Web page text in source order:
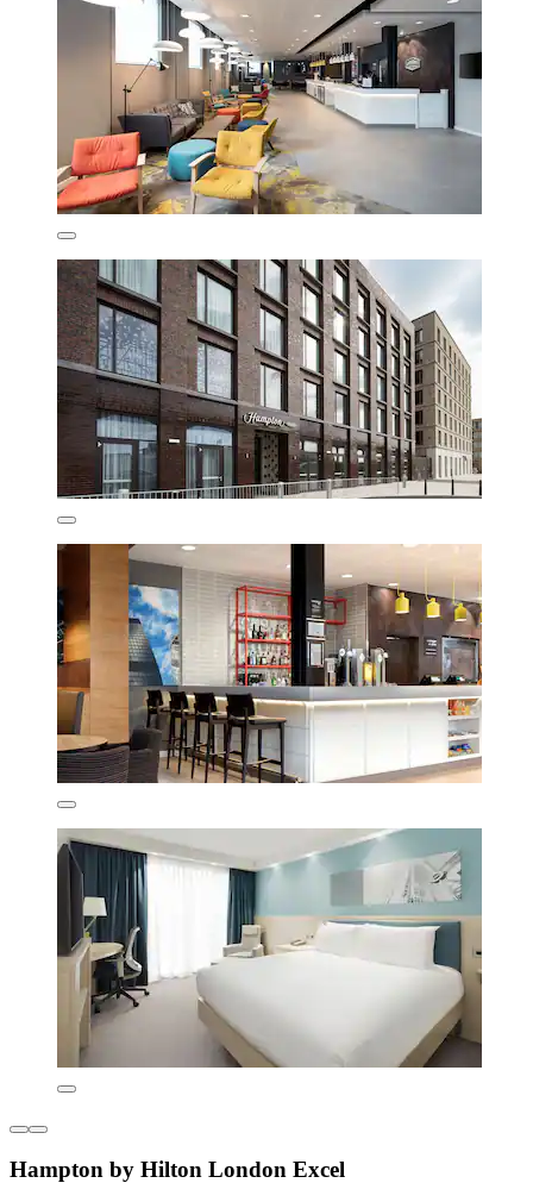
Hampton by Hilton London Excel